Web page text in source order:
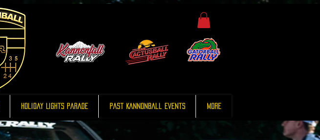
Holiday Lights Parade Past Kannonball Events More